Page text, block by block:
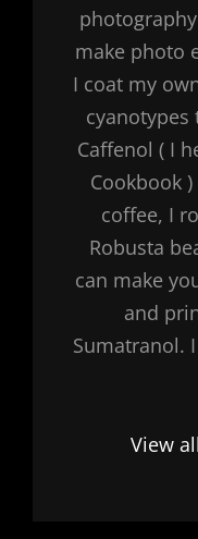
make photo
I coat my
cyanotypes
Caffenol ( I
Cookbook
coffee, I
Robusta
can make
and
Sumatranol.
View